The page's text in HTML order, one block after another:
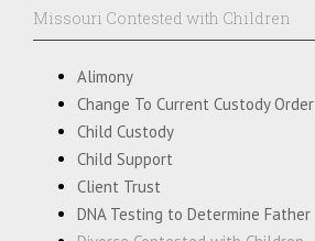
Missouri Contested with Children
Alimony
Change To Current Custody Order
Child Custody
Child Support
Client Trust
DNA Testing to Determine Father